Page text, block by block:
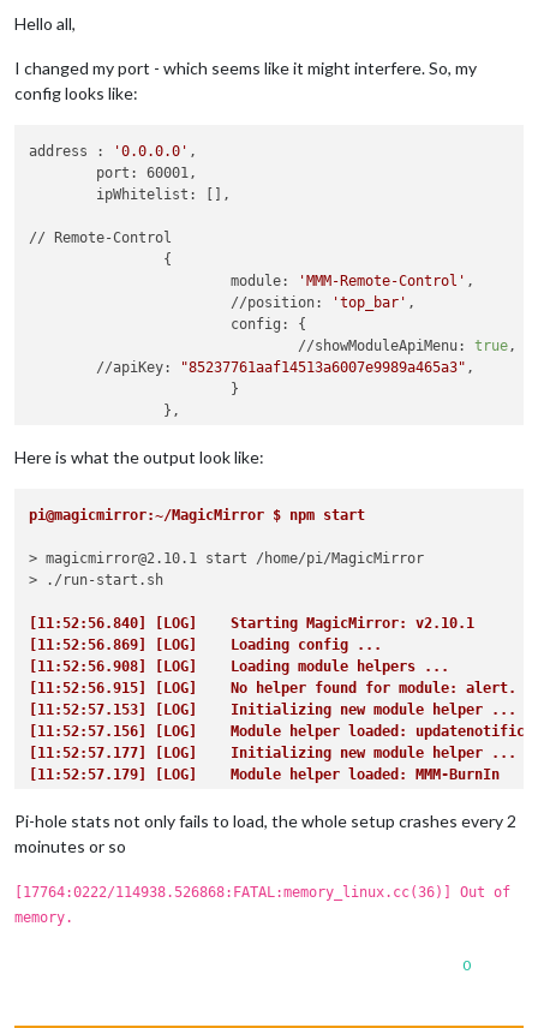
Hello all,
I changed my port - which seems like it might interfere. So, my
config looks like:
address : '0.0.0.0' ,
// Remote-Control
			module:
'MMM-Remote-Control' ,
			//position:
'top_bar' ,
				//showModuleApiMenu:
true ,
        //apiKey:
"85237761aaf14513a6007e9989a465a3" ,
Here is what the output look like:
pi@magicmirror:~/MagicMirror $ npm start
> magicmirror@2.10.1 start /home/pi/MagicMirror
> ./run-start.sh
[11:52:56.840] [LOG]    Starting MagicMirror: v2.10.1
[11:52:56.869] [LOG]    Loading config ...
[11:52:56.908] [LOG]    Loading module helpers ...
[11:52:56.915] [LOG]    No helper found for module: alert.
[11:52:57.153] [LOG]    Initializing new module helper ...
[11:52:57.156] [LOG]    Module helper loaded:
[11:52:57.177] [LOG]    Initializing new module helper ...
[11:52:57.179] [LOG]    Module helper loaded: MMM-BurnIn
[11:52:57.188] [LOG]    Module helper loaded: MMM-WatchDog
[11:52:57.453] [LOG]    Initializing new module helper ...
[11:52:57.461] [LOG]    No helper found for module:
[11:52:57.467] [LOG]    No helper found for module:
[11:52:57.475] [LOG]    No helper found for module: clock.
[11:52:59.221] [LOG]    Initializing new module helper ...
Pi-hole stats not only fails to load, the whole setup crashes every 2
moinutes or so
[17764:0222/114938.526868:FATAL:memory_linux.cc(36)] Out of
memory.
0